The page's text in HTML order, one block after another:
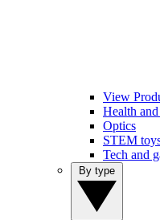
View
Health
Optics
STEM
Tech and